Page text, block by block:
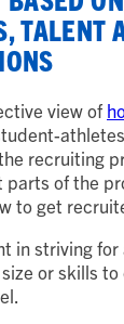
TALENT
view of
recruiting
parts of the
to get
in striving
or skills